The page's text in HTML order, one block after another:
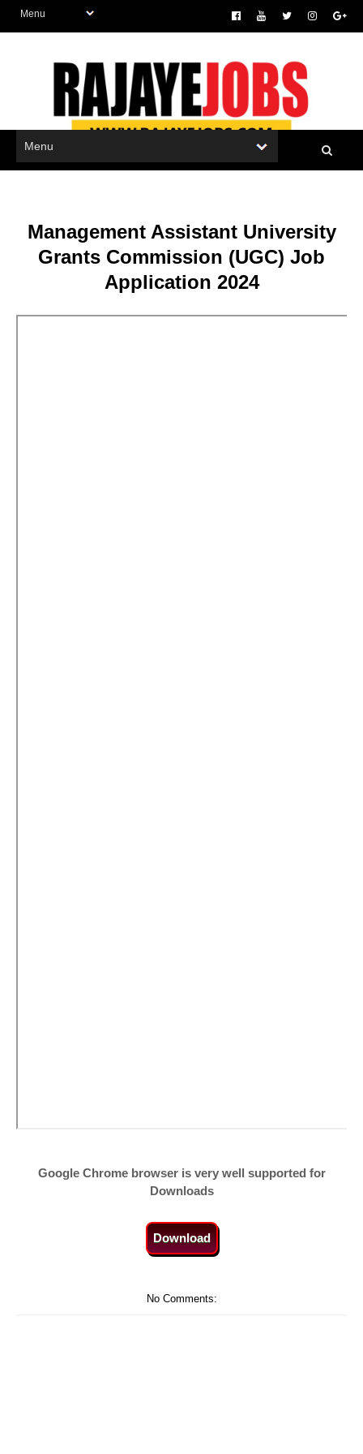
Management Assistant University
Grants Commission (UGC) Job
Application 2024
Google Chrome browser is very well supported for
Downloads
Download
No Comments: